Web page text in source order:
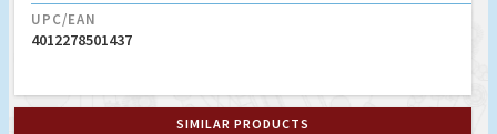
UPC/EAN
4012278501437
SIMILAR PRODUCTS